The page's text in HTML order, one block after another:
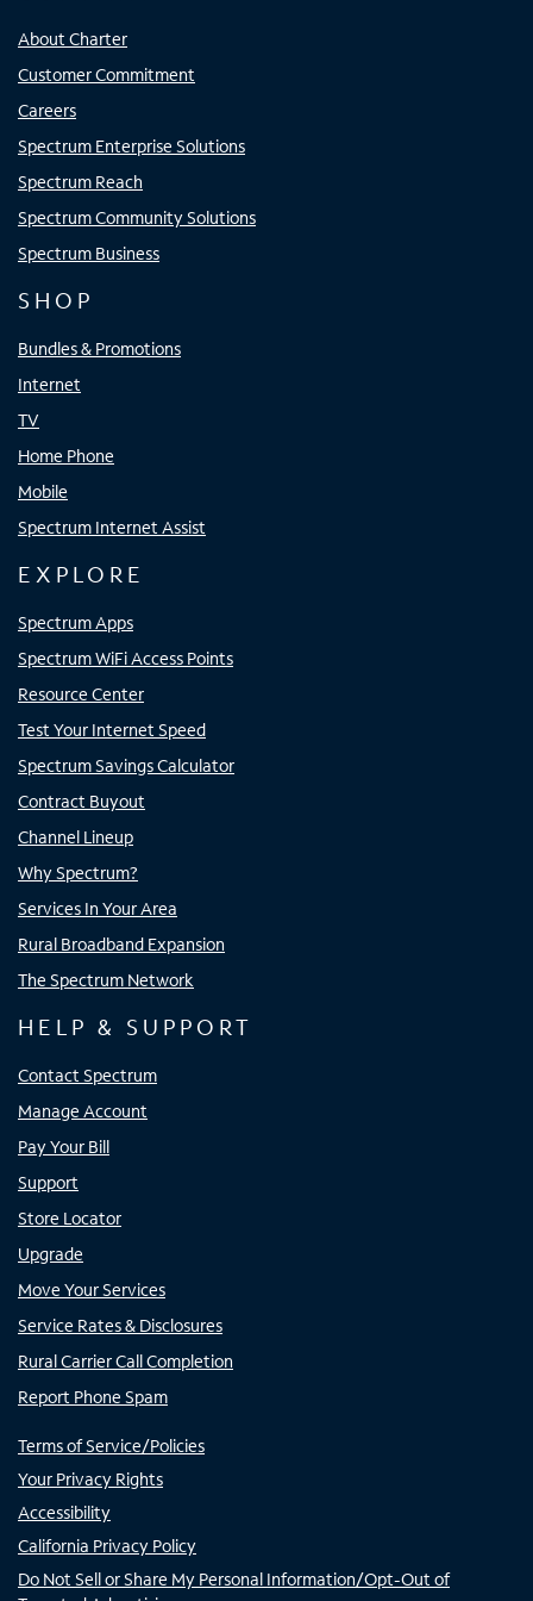
About Charter
Customer Commitment
Careers
Spectrum Enterprise Solutions
Spectrum Reach
Spectrum Community Solutions
Spectrum Business
SHOP
Bundles & Promotions
Internet
TV
Home Phone
Mobile
Spectrum Internet Assist
EXPLORE
Spectrum Apps
Spectrum WiFi Access Points
Resource Center
Test Your Internet Speed
Spectrum Savings Calculator
Contract Buyout
Channel Lineup
Why Spectrum?
Services In Your Area
Rural Broadband Expansion
The Spectrum Network
HELP & SUPPORT
Contact Spectrum
Manage Account
Pay Your Bill
Support
Store Locator
Upgrade
Move Your Services
Service Rates & Disclosures
Rural Carrier Call Completion
Report Phone Spam
Terms of Service/Policies
Your Privacy Rights
Accessibility
California Privacy Policy
Do Not Sell or Share My Personal Information/Opt-Out of